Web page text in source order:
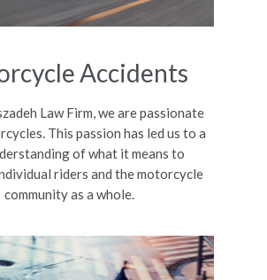
Accidents
Law Firm, we are passionate
This passion has led us to a
of what it means to
riders and the motorcycle
community as a whole.